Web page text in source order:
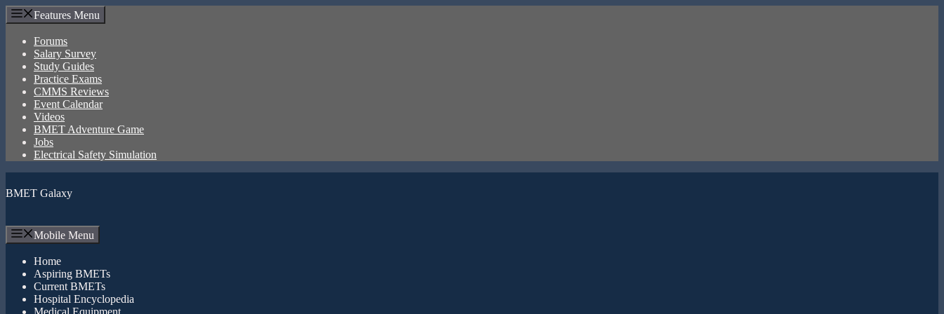
Skip
to
content
Features Menu
Forums
Salary Survey
Study Guides
Practice Exams
CMMS Reviews
Event Calendar
Videos
BMET Adventure Game
Jobs
Electrical Safety Simulation
BMET Galaxy
Mobile Menu
Home
Aspiring BMETs
Current BMETs
Hospital Encyclopedia
Medical Equipment